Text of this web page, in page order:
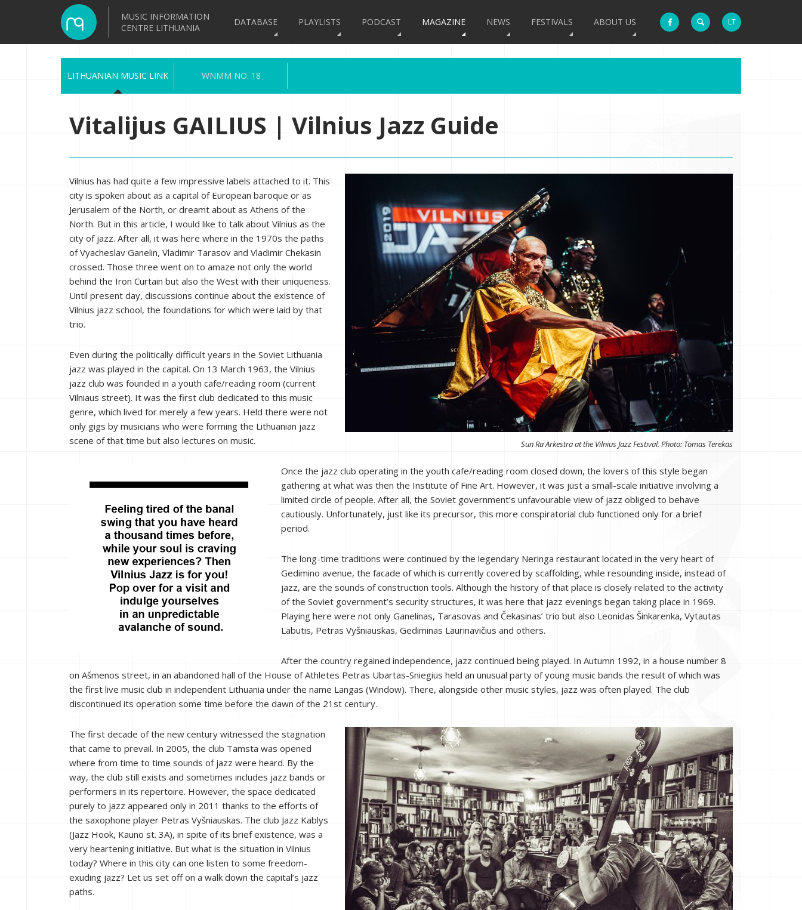
MUSIC INFORMATION
CENTRE LITHUANIA
LT
DATABASE PLAYLISTS PODCAST MAGAZINE NEWS FESTIVALS ABOUT US
LITHUANIAN MUSIC LINK WNMM NO. 18
Vitalijus GAILIUS | Vilnius Jazz Guide
Sun Ra Arkestra at the Vilnius Jazz Festival. Photo: Tomas Terekas
Vilnius has had quite a few impressive labels attached to it. This
city is spoken about as a capital of European baroque or as
Jerusalem of the North, or dreamt about as Athens of the
North. But in this article, I would like to talk about Vilnius as the
city of jazz. After all, it was here where in the 1970s the paths
of Vyacheslav Ganelin, Vladimir Tarasov and Vladimir Chekasin
crossed. Those three went on to amaze not only the world
behind the Iron Curtain but also the West with their uniqueness.
Until present day, discussions continue about the existence of
Vilnius jazz school, the foundations for which were laid by that
trio.
Even during the politically difficult years in the Soviet Lithuania
jazz was played in the capital. On 13 March 1963, the Vilnius
jazz club was founded in a youth cafe/reading room (current
Vilniaus street). It was the first club dedicated to this music
genre, which lived for merely a few years. Held there were not
only gigs by musicians who were forming the Lithuanian jazz
scene of that time but also lectures on music.
Once the jazz club operating in the youth cafe/reading room closed down, the lovers of this style began
gathering at what was then the Institute of Fine Art. However, it was just a small-scale initiative involving a
limited circle of people. After all, the Soviet government’s unfavourable view of jazz obliged to behave
cautiously. Unfortunately, just like its precursor, this more conspiratorial club functioned only for a brief
period.
The long-time traditions were continued by the legendary Neringa restaurant located in the very heart of
Gedimino avenue, the facade of which is currently covered by scaffolding, while resounding inside, instead of
jazz, are the sounds of construction tools. Although the history of that place is closely related to the activity
of the Soviet government’s security structures, it was here that jazz evenings began taking place in 1969.
Playing here were not only Ganelinas, Tarasovas and Čekasinas’ trio but also Leonidas Šinkarenka, Vytautas
Labutis, Petras Vyšniauskas, Gediminas Laurinavičius and others.
After the country regained independence, jazz continued being played. In Autumn 1992, in a house number 8
on Ašmenos street, in an abandoned hall of the House of Athletes Petras Ubartas-Sniegius held an unusual party of young music bands the result of which was
the first live music club in independent Lithuania under the name Langas (Window). There, alongside other music styles, jazz was often played. The club
discontinued its operation some time before the dawn of the 21st century.
The first decade of the new century witnessed the stagnation
that came to prevail. In 2005, the club Tamsta was opened
where from time to time sounds of jazz were heard. By the
way, the club still exists and sometimes includes jazz bands or
performers in its repertoire. However, the space dedicated
purely to jazz appeared only in 2011 thanks to the efforts of
the saxophone player Petras Vyšniauskas. The club Jazz Kablys
(Jazz Hook, Kauno st. 3A), in spite of its brief existence, was a
very heartening initiative. But what is the situation in Vilnius
today? Where in this city can one listen to some freedom-
exuding jazz? Let us set off on a walk down the capital’s jazz
paths.